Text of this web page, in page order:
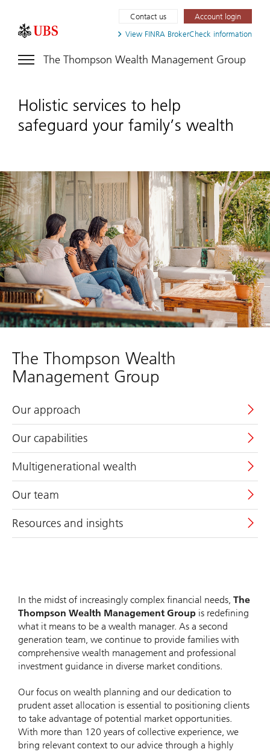
View FINRA BrokerCheck information
Contact us Account login
The Thompson Wealth Management Group
Holistic services to help
safeguard your family’s wealth
The Thompson Wealth
Management Group
Our approach
Our capabilities
Multigenerational wealth
Our team
Resources and insights
In the midst of increasingly complex financial needs, The
Thompson Wealth Management Group is redefining
what it means to be a wealth manager. As a second
generation team, we continue to provide families with
comprehensive wealth management and professional
investment guidance in diverse market conditions.
Our focus on wealth planning and our dedication to
prudent asset allocation is essential to positioning clients
to take advantage of potential market opportunities.
With more than 120 years of collective experience, we
bring relevant context to our advice through a highly